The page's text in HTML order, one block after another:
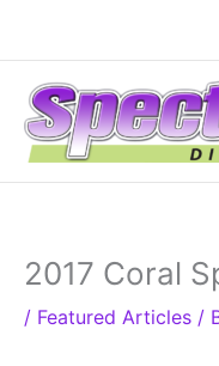
content
2017 Coral
/ Featured Articles /